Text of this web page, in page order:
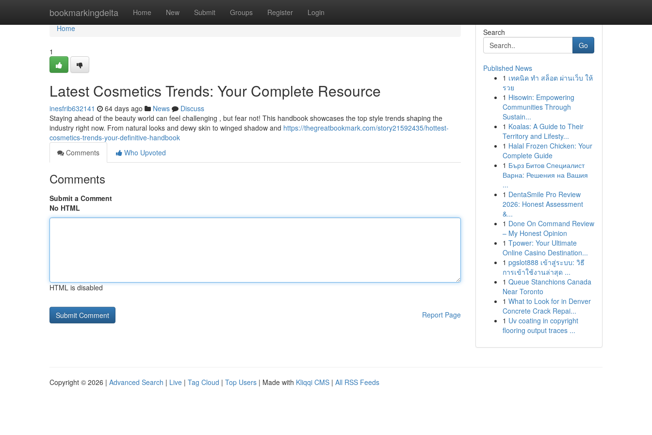
bookmarkingdelta Home New Submit Groups Register Login
Home
Home
1
Latest Cosmetics Trends: Your Complete Resource
inesfrib632141 64 days ago News
Discuss
Staying ahead of the beauty world can feel challenging , but fear not! This handbook showcases the top style trends shaping the
industry right now. From natural looks and dewy skin to winged shadow and https://thegreatbookmark.com/story21592435/hottest-
cosmetics-trends-your-definitive-handbook
Comments
Who Upvoted
Comments
Submit a Comment
No HTML
HTML is disabled
Report Page
Search
Go
Published News
1 เทคนิค ทำ สล็อต ผ่านเว็บ ให้
รวย
1 Hisowin: Empowering
Communities Through
Sustain...
1 Koalas: A Guide to Their
Territory and Lifesty...
1 Halal Frozen Chicken: Your
Complete Guide
1 Бърз Битов Специалист
Варна: Решения на Вашия
...
1 DentaSmile Pro Review
2026: Honest Assessment
&...
1 Done On Command Review
– My Honest Opinion
1 Tpower: Your Ultimate
Online Casino Destination...
1 pgslot888 เข้าสู่ระบบ: วิธี
การเข้าใช้งานล่าสุด ...
1 Queue Stanchions Canada
Near Toronto
1 What to Look for in Denver
Concrete Crack Repai...
1 Uv coating in copyright
flooring output traces ...
Copyright © 2026 | Advanced Search | Live | Tag Cloud | Top Users | Made with Kliqqi CMS | All RSS Feeds